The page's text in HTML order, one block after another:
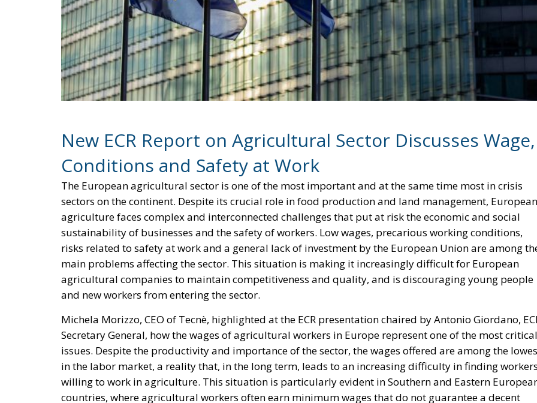
New ECR Report on Agricultural Sector Discusses Wage,
Conditions and Safety at Work
The European agricultural sector is one of the most important and at the same time most in crisis
sectors on the continent. Despite its crucial role in food production and land management, European
agriculture faces complex and interconnected challenges that put at risk the economic and social
sustainability of businesses and the safety of workers. Low wages, precarious working conditions,
risks related to safety at work and a general lack of investment by the European Union are among
main problems affecting the sector. This situation is making it increasingly difficult for European
agricultural companies to maintain competitiveness and quality, and is discouraging young people
and new workers from entering the sector.
Michela Morizzo, CEO of Tecnè, highlighted at the ECR presentation chaired by Antonio Giordano,
Secretary General, how the wages of agricultural workers in Europe represent one of the most critical
issues. Despite the productivity and importance of the sector, the wages offered are among the
in the labor market, a reality that, in the long term, leads to an increasing difficulty in finding workers
willing to work in agriculture. This situation is particularly evident in Southern and Eastern
countries, where agricultural workers often earn minimum wages that do not guarantee a decent